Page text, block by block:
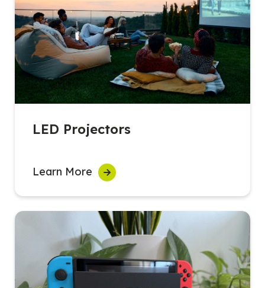
LED Projectors
Learn More